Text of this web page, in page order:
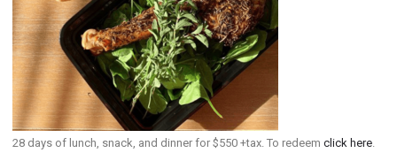
28 days of lunch, snack, and dinner for $550 +tax. To redeem click here.